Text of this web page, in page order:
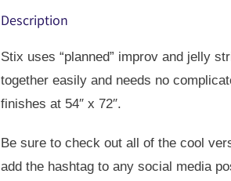
Description
Stix uses “planned” improv and jelly
together easily and needs no
finishes at 54″ x 72″.
Be sure to check out all of the cool
add the hashtag to any social media